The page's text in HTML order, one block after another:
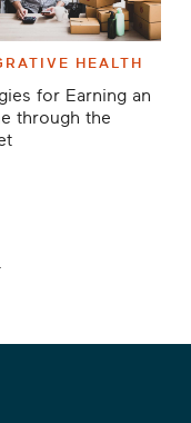
HEALTH
for Earning an
through the